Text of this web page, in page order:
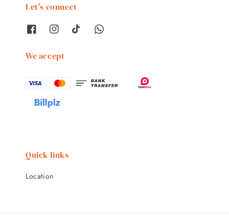
Let's connect
We accept
Quick links
Location